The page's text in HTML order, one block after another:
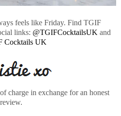
feels like Friday. Find TGIF
links: @TGIFCocktailsUK and
Cocktails UK
charge in exchange for an honest
review.